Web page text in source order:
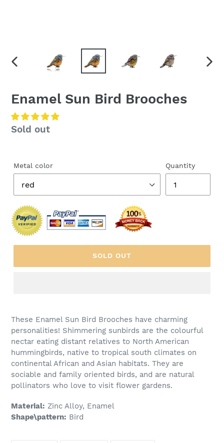
PREVIOUS
Enamel Sun Bird Brooches
Regular
Sold out
Metal color Quantity
SOLD OUT
These Enamel Sun Bird Brooches have charming
personalities! Shimmering sunbirds are the colourful
nectar eating distant relatives to North American
hummingbirds, native to tropical south climates on
continental African and Asian habitats. They are
sociable and family oriented birds, and are natural
pollinators who love to visit flower gardens.
Material: Zinc Alloy, Enamel
Shape\pattern: Bird